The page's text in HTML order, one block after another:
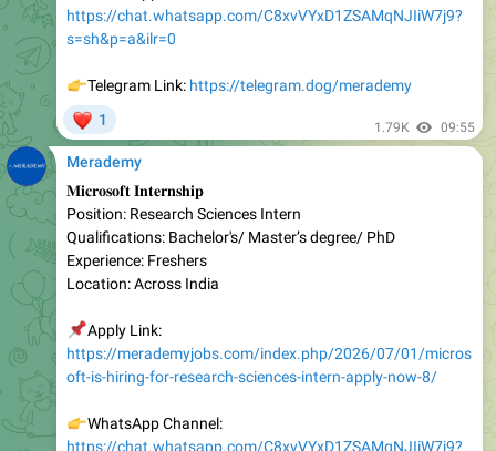
Telegram Link:
1.79K
Merademy
𝐌𝐢𝐜𝐫𝐨𝐬𝐨𝐟𝐭 𝐈𝐧𝐭𝐞𝐫𝐧𝐬𝐡𝐢𝐩
Position: Research Sciences Intern
Qualifications: Bachelor's/ Master’s degree/ PhD
Experience: Freshers
Location: Across India
Apply Link:
oft-is-hiring-for-research-sciences-intern-apply-now-8/
WhatsApp Channel:
s=sh&p=a&ilr=0